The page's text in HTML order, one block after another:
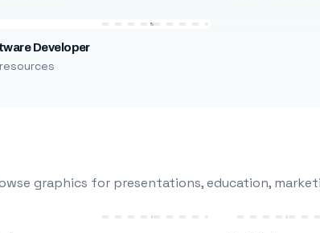
Developer
graphics for presentations, education,